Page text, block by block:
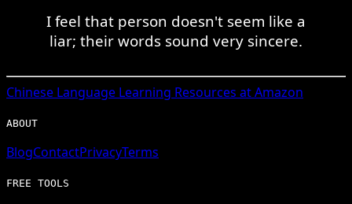
I feel that person doesn't seem like a
liar; their words sound very sincere.
Chinese Language Learning Resources at Amazon
ABOUT
BlogContactPrivacyTerms
FREE TOOLS